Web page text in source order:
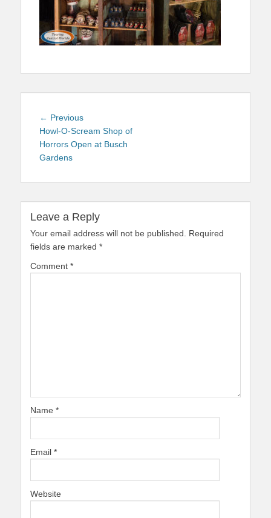
Post
navigation
← PreviousPrevious
post:
Howl-O-Scream Shop of
Horrors Open at Busch
Gardens
Leave a Reply
Your email address will not be published.
Required
fields are marked *
Comment *
Name *
Email *
Website